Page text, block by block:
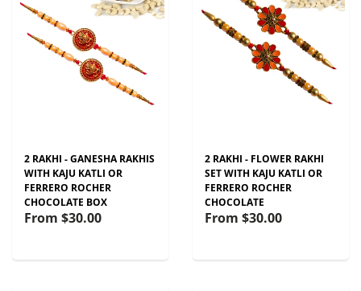
2 RAKHI - GANESHA RAKHIS
WITH KAJU KATLI OR
FERRERO ROCHER
CHOCOLATE BOX
From $30.00
2 RAKHI - FLOWER RAKHI
SET WITH KAJU KATLI OR
FERRERO ROCHER
CHOCOLATE
From $30.00